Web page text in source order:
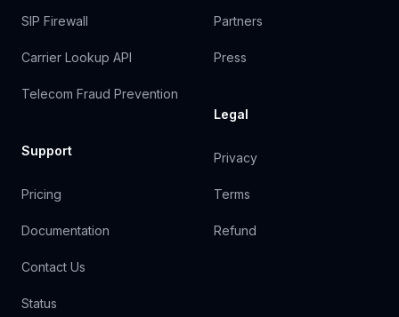
SIP Firewall
Carrier Lookup API
Telecom Fraud Prevention
Support
Pricing
Documentation
Contact Us
Status
Partners
Press
Legal
Privacy
Terms
Refund